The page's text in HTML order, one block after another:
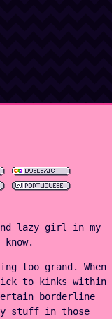
lazy girl in my
too grand. When
to kinks within
borderline
stuff in those